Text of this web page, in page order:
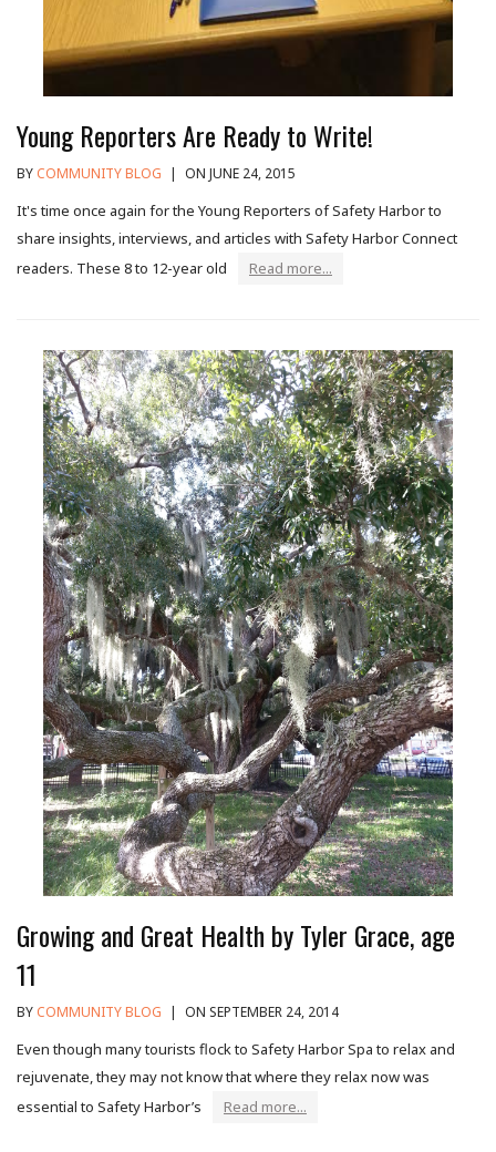
Young Reporters Are Ready to Write!
BY COMMUNITY BLOG | ON JUNE 24, 2015
It's time once again for the Young Reporters of Safety Harbor to
share insights, interviews, and articles with Safety Harbor Connect
readers. These 8 to 12-year old
Read more...
Growing and Great Health by Tyler Grace, age
11
BY COMMUNITY BLOG | ON SEPTEMBER 24, 2014
Even though many tourists flock to Safety Harbor Spa to relax and
rejuvenate, they may not know that where they relax now was
essential to Safety Harbor’s
Read more...